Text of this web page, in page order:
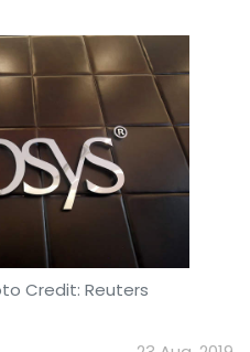
Credit: Reuters